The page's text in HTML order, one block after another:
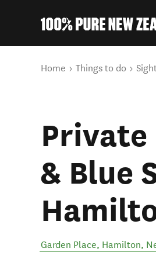
You are here
Home Things to do
& Blue
Garden Place, Hamilton,